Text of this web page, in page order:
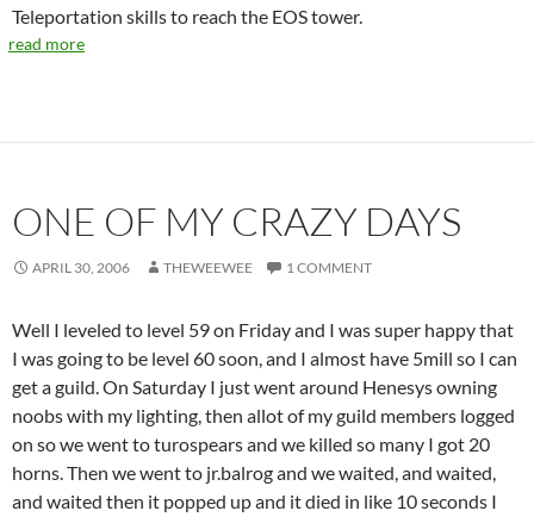
Teleportation skills to reach the EOS tower.
read more
ONE OF MY CRAZY DAYS
APRIL 30, 2006 THEWEEWEE 1 COMMENT
Well I leveled to level 59 on Friday and I was super happy that
I was going to be level 60 soon, and I almost have 5mill so I can
get a guild. On Saturday I just went around Henesys owning
noobs with my lighting, then allot of my guild members logged
on so we went to turospears and we killed so many I got 20
horns. Then we went to jr.balrog and we waited, and waited,
and waited then it popped up and it died in like 10 seconds I